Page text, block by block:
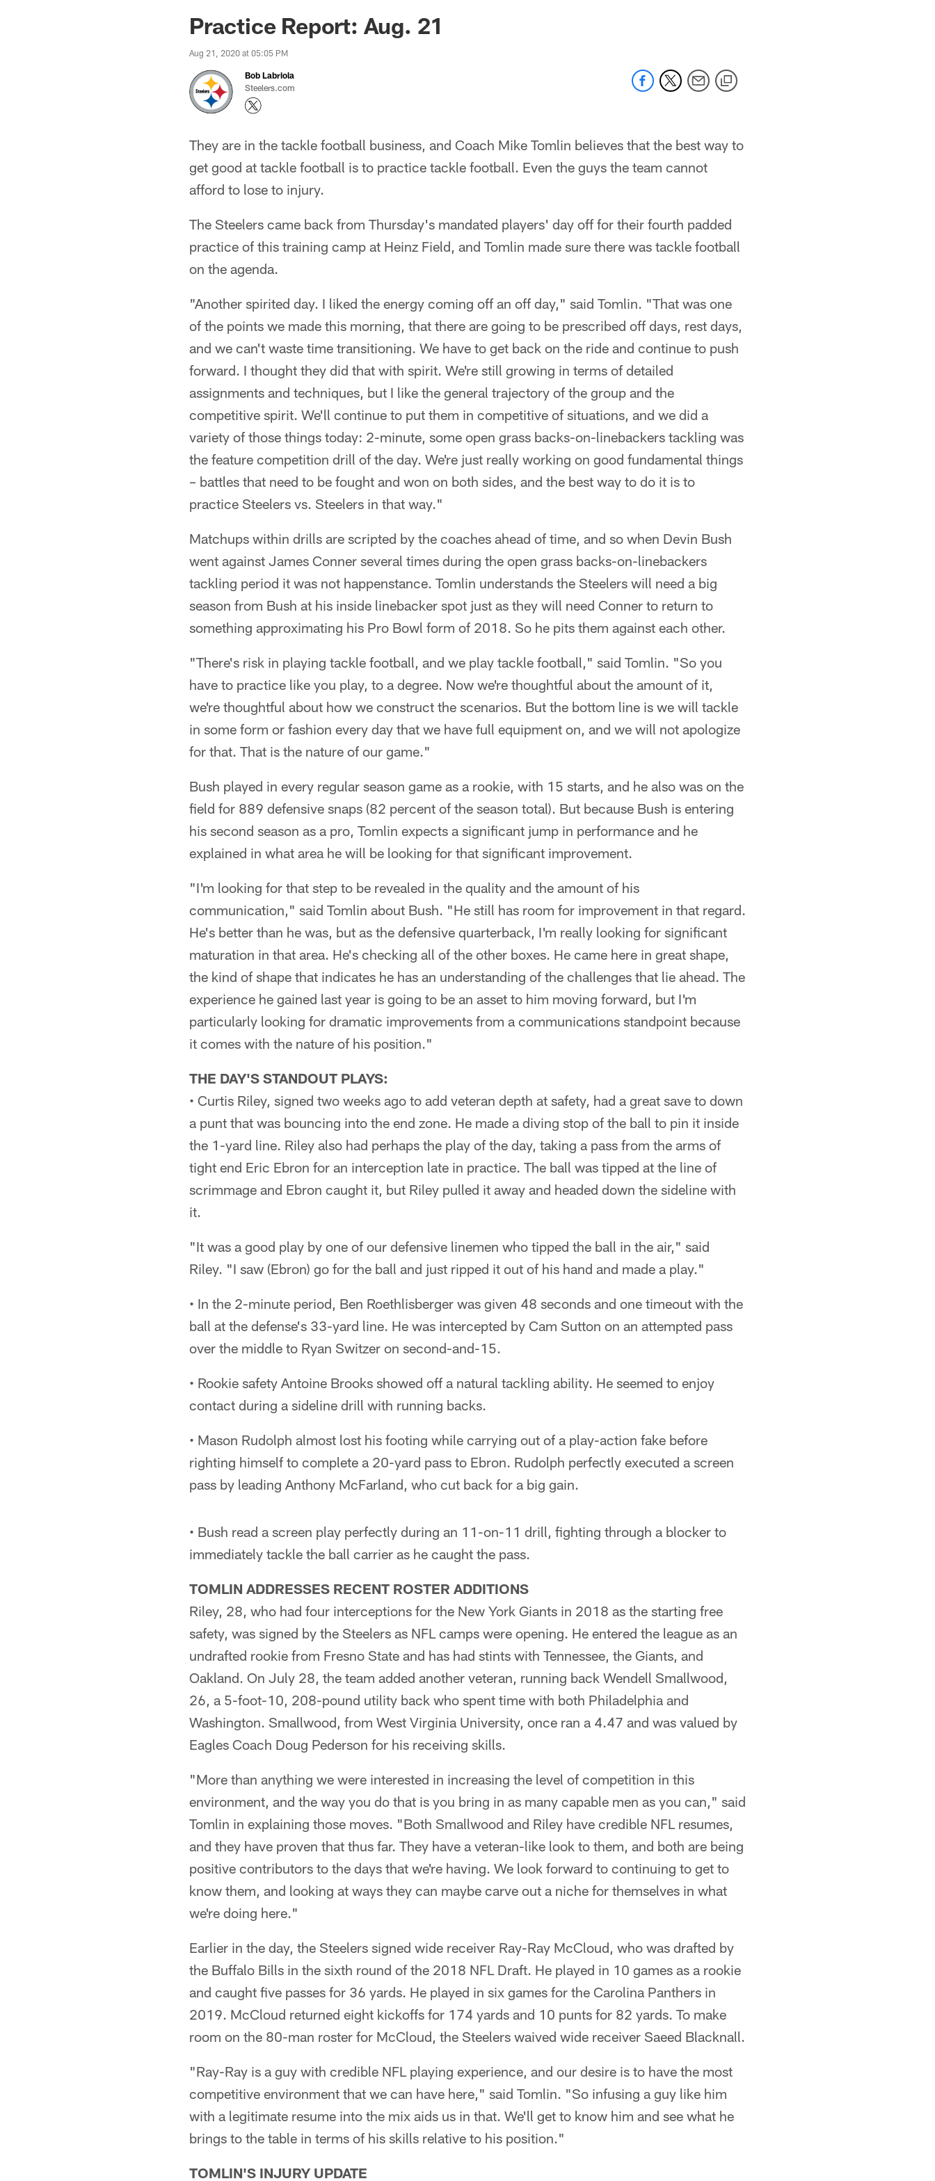
Practice Report: Aug. 21
Aug 21, 2020 at 05:05 PM
Bob Labriola
Steelers.com
They are in the tackle football business, and Coach Mike Tomlin believes that the best way to
get good at tackle football is to practice tackle football. Even the guys the team cannot
afford to lose to injury.
The Steelers came back from Thursday's mandated players' day off for their fourth padded
practice of this training camp at Heinz Field, and Tomlin made sure there was tackle football
on the agenda.
"Another spirited day. I liked the energy coming off an off day," said Tomlin. "That was one
of the points we made this morning, that there are going to be prescribed off days, rest days,
and we can't waste time transitioning. We have to get back on the ride and continue to push
forward. I thought they did that with spirit. We're still growing in terms of detailed
assignments and techniques, but I like the general trajectory of the group and the
competitive spirit. We'll continue to put them in competitive of situations, and we did a
variety of those things today: 2-minute, some open grass backs-on-linebackers tackling was
the feature competition drill of the day. We're just really working on good fundamental things
– battles that need to be fought and won on both sides, and the best way to do it is to
practice Steelers vs. Steelers in that way."
Matchups within drills are scripted by the coaches ahead of time, and so when Devin Bush
went against James Conner several times during the open grass backs-on-linebackers
tackling period it was not happenstance. Tomlin understands the Steelers will need a big
season from Bush at his inside linebacker spot just as they will need Conner to return to
something approximating his Pro Bowl form of 2018. So he pits them against each other.
"There's risk in playing tackle football, and we play tackle football," said Tomlin. "So you
have to practice like you play, to a degree. Now we're thoughtful about the amount of it,
we're thoughtful about how we construct the scenarios. But the bottom line is we will tackle
in some form or fashion every day that we have full equipment on, and we will not apologize
for that. That is the nature of our game."
Bush played in every regular season game as a rookie, with 15 starts, and he also was on the
field for 889 defensive snaps (82 percent of the season total). But because Bush is entering
his second season as a pro, Tomlin expects a significant jump in performance and he
explained in what area he will be looking for that significant improvement.
"I'm looking for that step to be revealed in the quality and the amount of his
communication," said Tomlin about Bush. "He still has room for improvement in that regard.
He's better than he was, but as the defensive quarterback, I'm really looking for significant
maturation in that area. He's checking all of the other boxes. He came here in great shape,
the kind of shape that indicates he has an understanding of the challenges that lie ahead. The
experience he gained last year is going to be an asset to him moving forward, but I'm
particularly looking for dramatic improvements from a communications standpoint because
it comes with the nature of his position."
THE DAY'S STANDOUT PLAYS:
• Curtis Riley, signed two weeks ago to add veteran depth at safety, had a great save to down
a punt that was bouncing into the end zone. He made a diving stop of the ball to pin it inside
the 1-yard line. Riley also had perhaps the play of the day, taking a pass from the arms of
tight end Eric Ebron for an interception late in practice. The ball was tipped at the line of
scrimmage and Ebron caught it, but Riley pulled it away and headed down the sideline with
it.
"It was a good play by one of our defensive linemen who tipped the ball in the air," said
Riley. "I saw (Ebron) go for the ball and just ripped it out of his hand and made a play."
• In the 2-minute period, Ben Roethlisberger was given 48 seconds and one timeout with the
ball at the defense's 33-yard line. He was intercepted by Cam Sutton on an attempted pass
over the middle to Ryan Switzer on second-and-15.
• Rookie safety Antoine Brooks showed off a natural tackling ability. He seemed to enjoy
contact during a sideline drill with running backs.
• Mason Rudolph almost lost his footing while carrying out of a play-action fake before
righting himself to complete a 20-yard pass to Ebron. Rudolph perfectly executed a screen
pass by leading Anthony McFarland, who cut back for a big gain.
• Bush read a screen play perfectly during an 11-on-11 drill, fighting through a blocker to
immediately tackle the ball carrier as he caught the pass.
TOMLIN ADDRESSES RECENT ROSTER ADDITIONS
Riley, 28, who had four interceptions for the New York Giants in 2018 as the starting free
safety, was signed by the Steelers as NFL camps were opening. He entered the league as an
undrafted rookie from Fresno State and has had stints with Tennessee, the Giants, and
Oakland. On July 28, the team added another veteran, running back Wendell Smallwood,
26, a 5-foot-10, 208-pound utility back who spent time with both Philadelphia and
Washington. Smallwood, from West Virginia University, once ran a 4.47 and was valued by
Eagles Coach Doug Pederson for his receiving skills.
"More than anything we were interested in increasing the level of competition in this
environment, and the way you do that is you bring in as many capable men as you can," said
Tomlin in explaining those moves. "Both Smallwood and Riley have credible NFL resumes,
and they have proven that thus far. They have a veteran-like look to them, and both are being
positive contributors to the days that we're having. We look forward to continuing to get to
know them, and looking at ways they can maybe carve out a niche for themselves in what
we're doing here."
Earlier in the day, the Steelers signed wide receiver Ray-Ray McCloud, who was drafted by
the Buffalo Bills in the sixth round of the 2018 NFL Draft. He played in 10 games as a rookie
and caught five passes for 36 yards. He played in six games for the Carolina Panthers in
2019. McCloud returned eight kickoffs for 174 yards and 10 punts for 82 yards. To make
room on the 80-man roster for McCloud, the Steelers waived wide receiver Saeed Blacknall.
"Ray-Ray is a guy with credible NFL playing experience, and our desire is to have the most
competitive environment that we can have here," said Tomlin. "So infusing a guy like him
with a legitimate resume into the mix aids us in that. We'll get to know him and see what he
brings to the table in terms of his skills relative to his position."
TOMLIN'S INJURY UPDATE